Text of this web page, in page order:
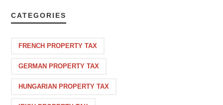
CATEGORIES
FRENCH PROPERTY TAX
GERMAN PROPERTY TAX
HUNGARIAN PROPERTY TAX